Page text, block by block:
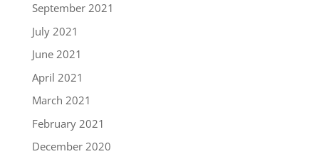
September 2021
July 2021
June 2021
April 2021
March 2021
February 2021
December 2020